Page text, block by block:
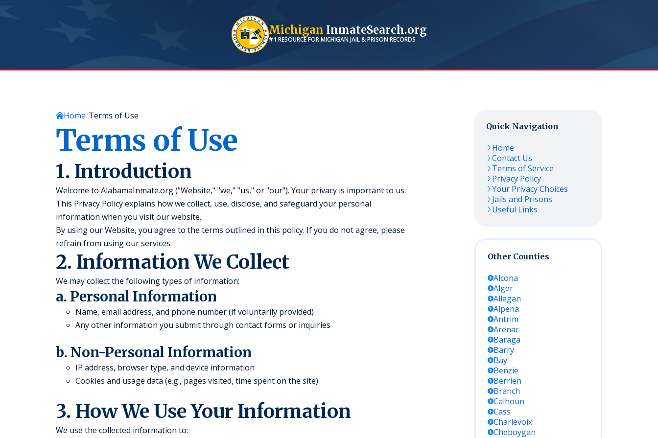
Michigan InmateSearch.org
#1 RESOURCE FORMICHIGANJAIL & PRISON RECORDS
Home Terms of Use
Terms of Use
1. Introduction
Welcome to AlabamaInmate.org ("Website," "we," "us," or "our"). Your privacy is important to us.
This Privacy Policy explains how we collect, use, disclose, and safeguard your personal
information when you visit our website.
By using our Website, you agree to the terms outlined in this policy. If you do not agree, please
refrain from using our services.
2. Information We Collect
We may collect the following types of information:
a. Personal Information
Name, email address, and phone number (if voluntarily provided)
Any other information you submit through contact forms or inquiries
b. Non-Personal Information
IP address, browser type, and device information
Cookies and usage data (e.g., pages visited, time spent on the site)
3. How We Use Your Information
We use the collected information to:
Quick Navigation
Home
Contact Us
Terms of Service
Privacy Policy
Your Privacy Choices
Jails and Prisons
Useful Links
Other Counties
Alcona
Alger
Allegan
Alpena
Antrim
Arenac
Baraga
Barry
Bay
Benzie
Berrien
Branch
Calhoun
Cass
Charlevoix
Cheboygan